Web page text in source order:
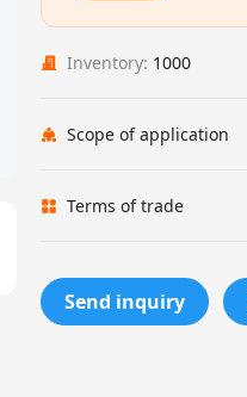
Inventory: 1000
Scope of application
Terms of trade
Send inquiry